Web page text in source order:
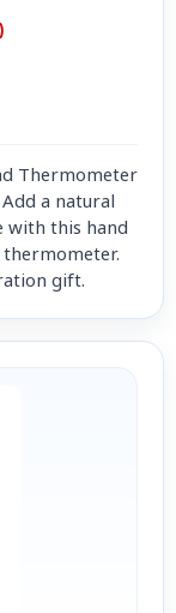
Thermometer
with this hand
gift.